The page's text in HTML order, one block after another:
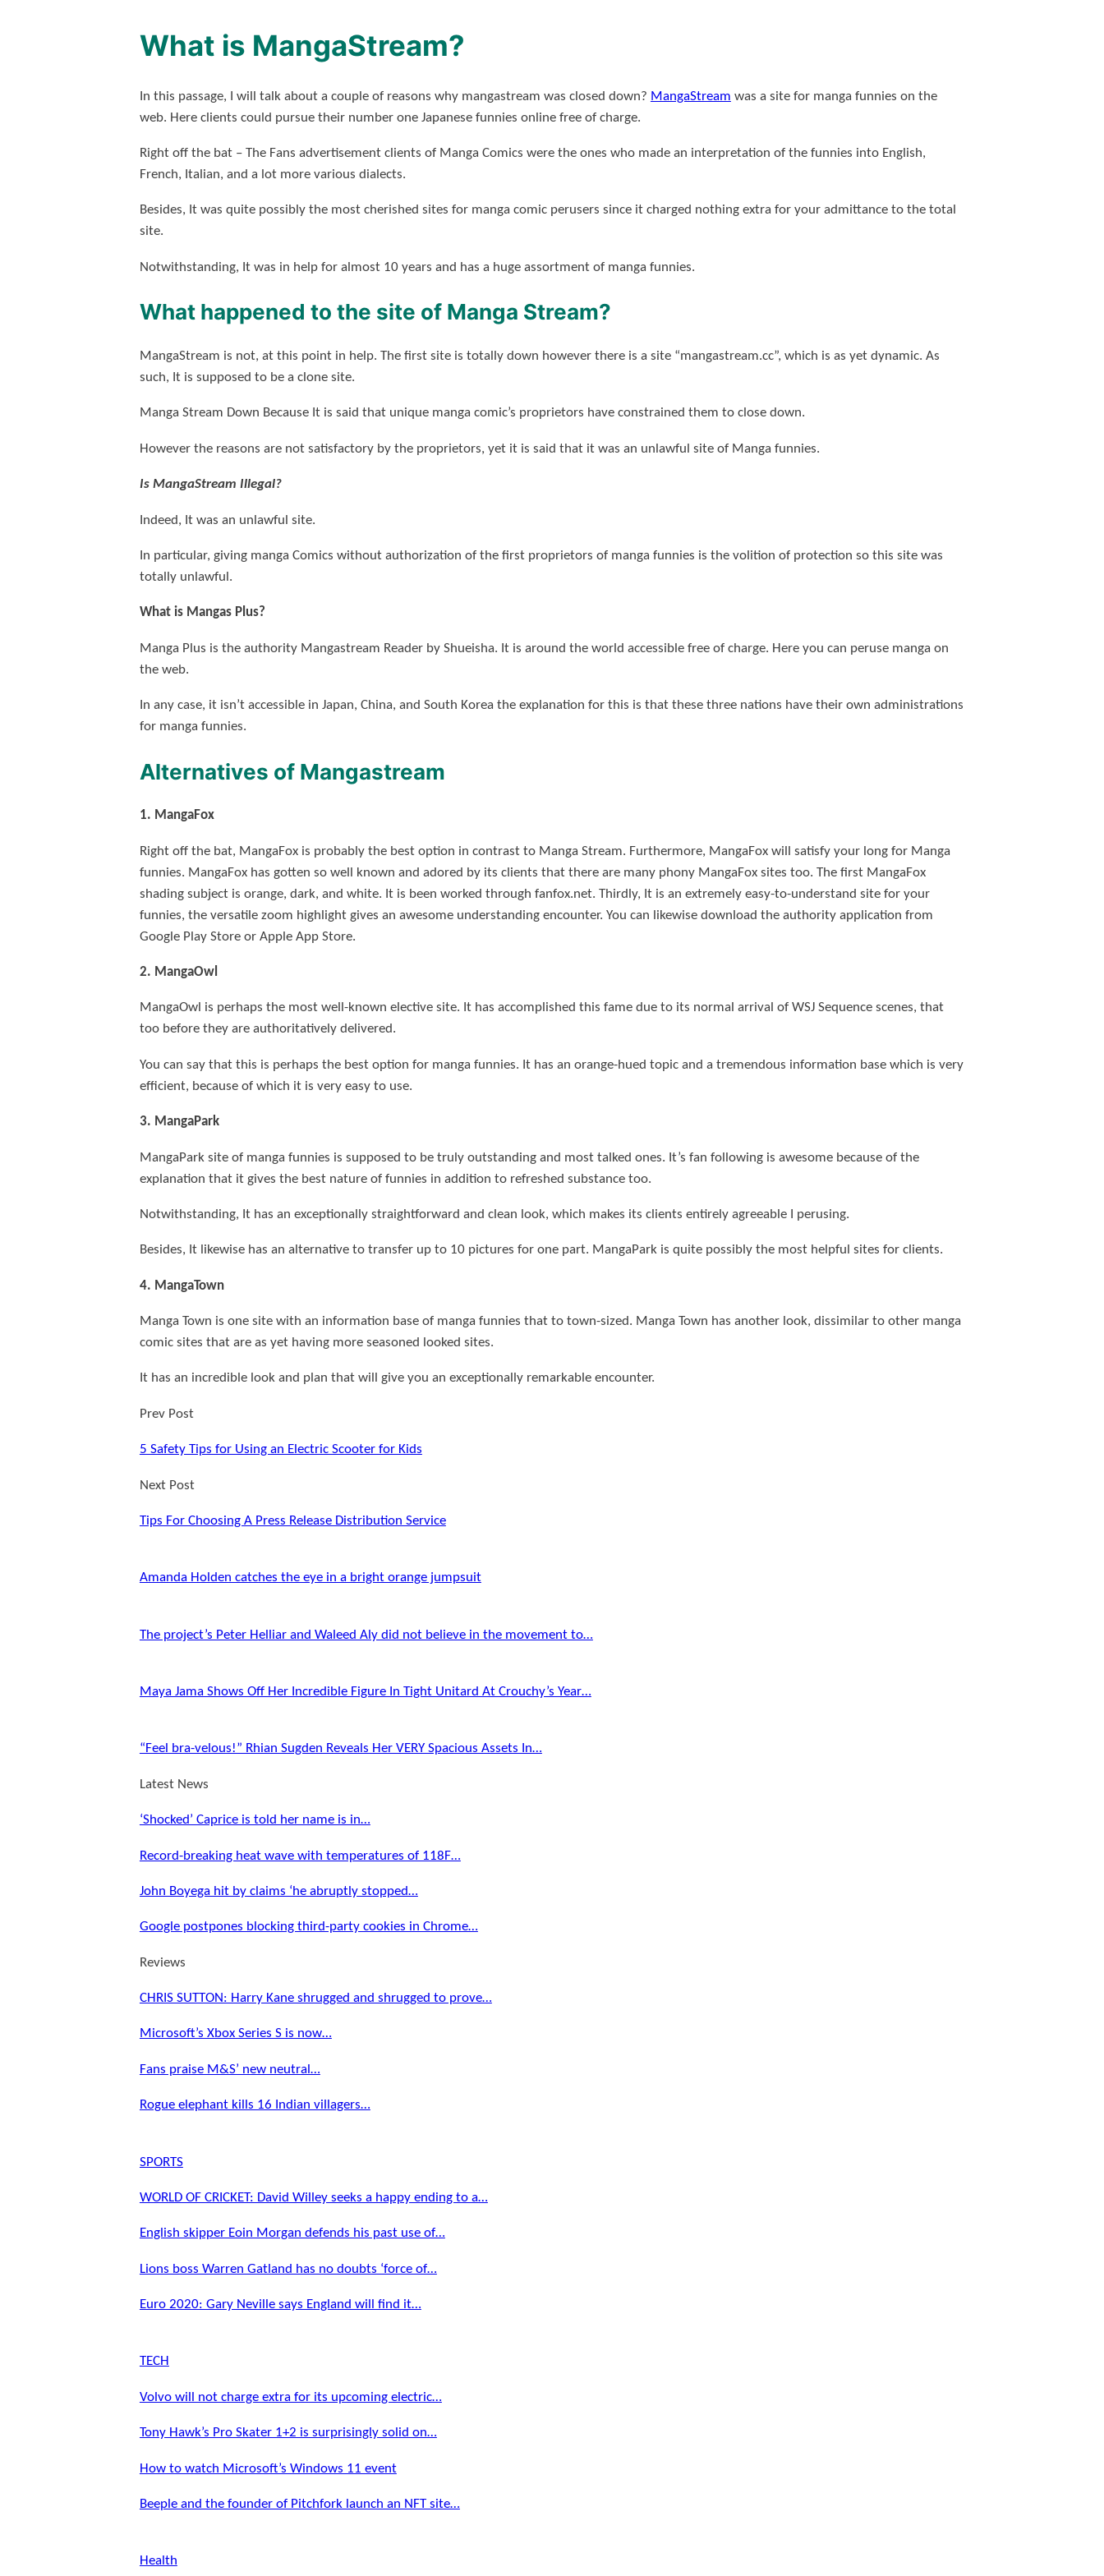
What is MangaStream?
In this passage, I will talk about a couple of reasons why mangastream was closed down? MangaStream was a site for manga funnies on the
web. Here clients could pursue their number one Japanese funnies online free of charge.
Right off the bat – The Fans advertisement clients of Manga Comics were the ones who made an interpretation of the funnies into English,
French, Italian, and a lot more various dialects.
Besides, It was quite possibly the most cherished sites for manga comic perusers since it charged nothing extra for your admittance to the total
site.
Notwithstanding, It was in help for almost 10 years and has a huge assortment of manga funnies.
What happened to the site of Manga Stream?
MangaStream is not, at this point in help. The first site is totally down however there is a site “mangastream.cc”, which is as yet dynamic. As
such, It is supposed to be a clone site.
Manga Stream Down Because It is said that unique manga comic’s proprietors have constrained them to close down.
However the reasons are not satisfactory by the proprietors, yet it is said that it was an unlawful site of Manga funnies.
Is MangaStream Illegal?
Indeed, It was an unlawful site.
In particular, giving manga Comics without authorization of the first proprietors of manga funnies is the volition of protection so this site was
totally unlawful.
What is Mangas Plus?
Manga Plus is the authority Mangastream Reader by Shueisha. It is around the world accessible free of charge. Here you can peruse manga on
the web.
In any case, it isn’t accessible in Japan, China, and South Korea the explanation for this is that these three nations have their own administrations
for manga funnies.
Alternatives of Mangastream
1. MangaFox
Right off the bat, MangaFox is probably the best option in contrast to Manga Stream. Furthermore, MangaFox will satisfy your long for Manga
funnies. MangaFox has gotten so well known and adored by its clients that there are many phony MangaFox sites too. The first MangaFox
shading subject is orange, dark, and white. It is been worked through fanfox.net. Thirdly, It is an extremely easy-to-understand site for your
funnies, the versatile zoom highlight gives an awesome understanding encounter. You can likewise download the authority application from
Google Play Store or Apple App Store.
2. MangaOwl
MangaOwl is perhaps the most well-known elective site. It has accomplished this fame due to its normal arrival of WSJ Sequence scenes, that
too before they are authoritatively delivered.
You can say that this is perhaps the best option for manga funnies. It has an orange-hued topic and a tremendous information base which is very
efficient, because of which it is very easy to use.
3. MangaPark
MangaPark site of manga funnies is supposed to be truly outstanding and most talked ones. It’s fan following is awesome because of the
explanation that it gives the best nature of funnies in addition to refreshed substance too.
Notwithstanding, It has an exceptionally straightforward and clean look, which makes its clients entirely agreeable I perusing.
Besides, It likewise has an alternative to transfer up to 10 pictures for one part. MangaPark is quite possibly the most helpful sites for clients.
4. MangaTown
Manga Town is one site with an information base of manga funnies that to town-sized. Manga Town has another look, dissimilar to other manga
comic sites that are as yet having more seasoned looked sites.
It has an incredible look and plan that will give you an exceptionally remarkable encounter.
Prev Post
5 Safety Tips for Using an Electric Scooter for Kids
Next Post
Tips For Choosing A Press Release Distribution Service
Amanda Holden catches the eye in a bright orange jumpsuit
The project’s Peter Helliar and Waleed Aly did not believe in the movement to…
Maya Jama Shows Off Her Incredible Figure In Tight Unitard At Crouchy’s Year…
“Feel bra-velous!” Rhian Sugden Reveals Her VERY Spacious Assets In…
Latest News
‘Shocked’ Caprice is told her name is in…
Record-breaking heat wave with temperatures of 118F…
John Boyega hit by claims ‘he abruptly stopped…
Google postpones blocking third-party cookies in Chrome…
Reviews
CHRIS SUTTON: Harry Kane shrugged and shrugged to prove…
Microsoft’s Xbox Series S is now…
Fans praise M&S’ new neutral…
Rogue elephant kills 16 Indian villagers…
SPORTS
WORLD OF CRICKET: David Willey seeks a happy ending to a…
English skipper Eoin Morgan defends his past use of…
Lions boss Warren Gatland has no doubts ‘force of…
Euro 2020: Gary Neville says England will find it…
TECH
Volvo will not charge extra for its upcoming electric…
Tony Hawk’s Pro Skater 1+2 is surprisingly solid on…
How to watch Microsoft’s Windows 11 event
Beeple and the founder of Pitchfork launch an NFT site…
Health